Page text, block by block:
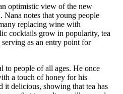
optimistic view of the new
Nana notes that young people
replacing wine with
cocktails grow in popularity, tea
serving as an entry point for
to people of all ages. He once
a touch of honey for his
it delicious, showing that tea has